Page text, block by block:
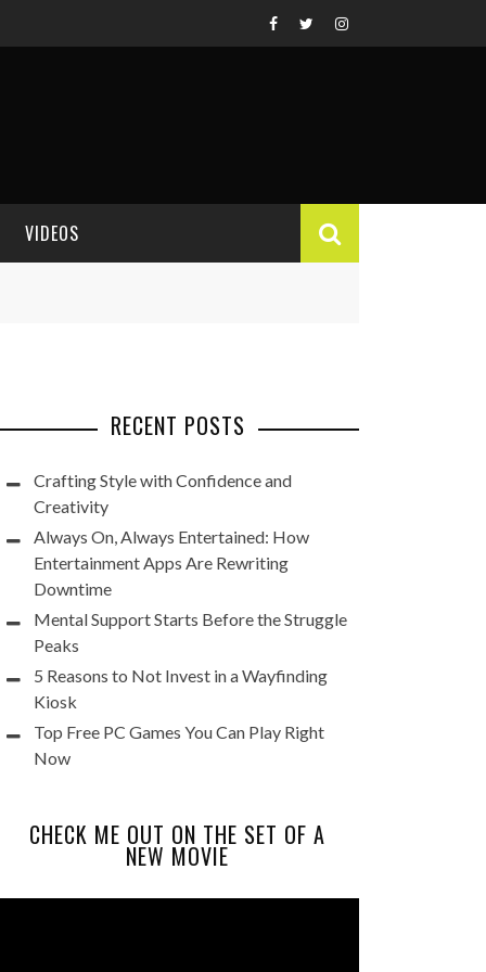
VIDEOS
RECENT POSTS
Crafting Style with Confidence and
Creativity
Always On, Always Entertained: How
Entertainment Apps Are Rewriting
Downtime
Mental Support Starts Before the Struggle
Peaks
5 Reasons to Not Invest in a Wayfinding
Kiosk
Top Free PC Games You Can Play Right
Now
CHECK ME OUT ON THE SET OF A
NEW MOVIE